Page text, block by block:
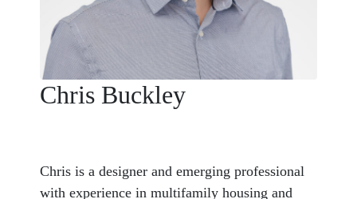
Chris Buckley
Chris is a designer and emerging professional
with experience in multifamily housing and